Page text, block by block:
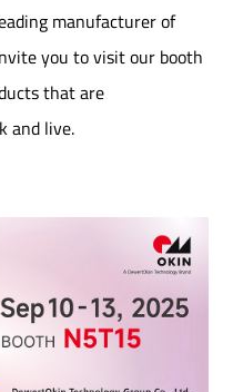
manufacturer of
you to visit our booth
that are
and live.​